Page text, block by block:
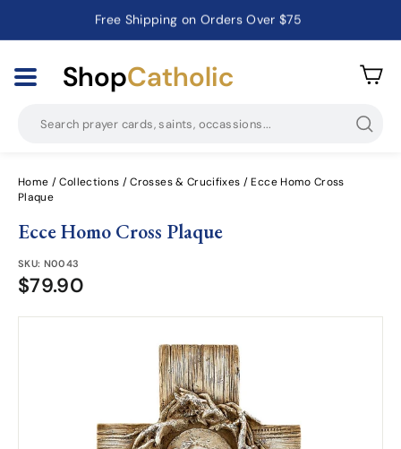
Pause
Catholic Prayer Cards · Holy Cards · Gifts of Faith
ShopCatholic
Home / Collections / Crosses & Crucifixes / Ecce Homo Cross
Plaque
Ecce Homo Cross Plaque
SKU: N0043
$79.90